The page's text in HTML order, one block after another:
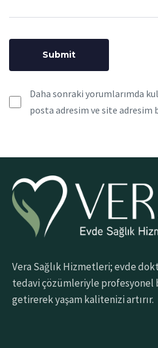
Daha sonraki yorumlarımda
posta adresim ve site adresim
Vera Sağlık Hizmetleri; evde
tedavi çözümleriyle profesyonel
getirerek yaşam kalitenizi artırır.